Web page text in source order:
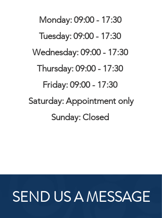
Monday: 09:00 - 17:30
Tuesday: 09:00 - 17:30
Wednesday: 09:00 - 17:30
Thursday: 09:00 - 17:30
Friday: 09:00 - 17:30
Saturday: Appointment only
Sunday: Closed
SEND US A MESSAGE